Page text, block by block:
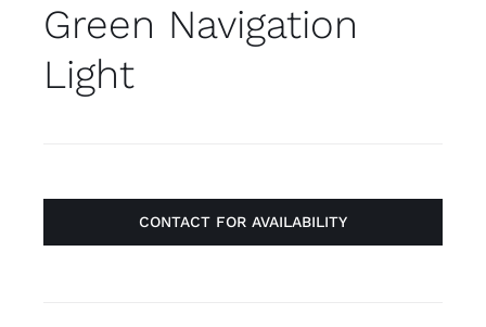
Products
Green Navigation
Light
CONTACT FOR AVAILABILITY